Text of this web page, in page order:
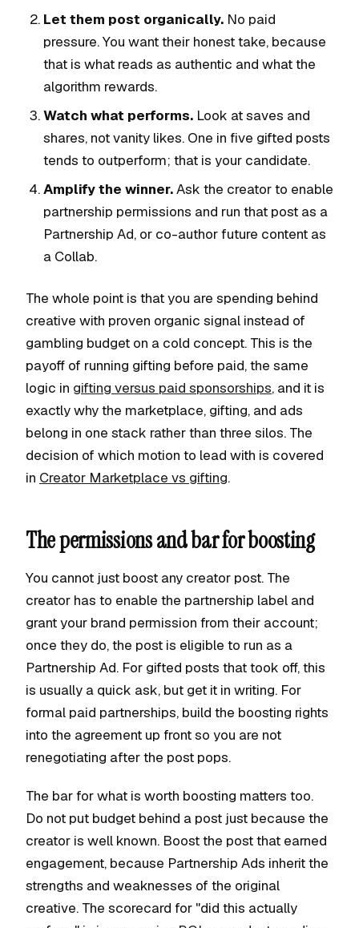
Let them post organically. No paid
pressure. You want their honest take, because
that is what reads as authentic and what the
algorithm rewards.
Watch what performs. Look at saves and
shares, not vanity likes. One in five gifted posts
tends to outperform; that is your candidate.
Amplify the winner.Ask the creator to enable
partnership permissions and run that post as a
Partnership Ad, or co-author future content as
a Collab.
The whole point is that you are spending behind
creative with proven organic signal instead of
gambling budget on a cold concept. This is the
payoff of running gifting before paid, the same
logic in gifting versus paid sponsorships, and it is
exactly why the marketplace, gifting, and ads
belong in one stack rather than three silos. The
decision of which motion to lead with is covered
in Creator Marketplace vs gifting.
The permissions and bar for boosting
You cannot just boost any creator post. The
creator has to enable the partnership label and
grant your brand permission from their account;
once they do, the post is eligible to run as a
Partnership Ad. For gifted posts that took off, this
is usually a quick ask, but get it in writing. For
formal paid partnerships, build the boosting rights
into the agreement up front so you are not
renegotiating after the post pops.
The bar for what is worth boosting matters too.
Do not put budget behind a post just because the
creator is well known. Boost the post that earned
engagement, because Partnership Ads inherit the
strengths and weaknesses of the original
creative. The scorecard for "did this actually